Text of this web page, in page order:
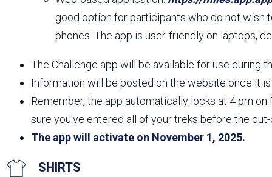
good option for participants who do not wish
phones. The app is user-friendly on laptops,
The Challenge app will be available for use during
Information will be posted on the website once it is
Remember, the app automatically locks at 4 pm on
sure you've entered all of your treks before the
The app will activate on November 1, 2025.
SHIRTS